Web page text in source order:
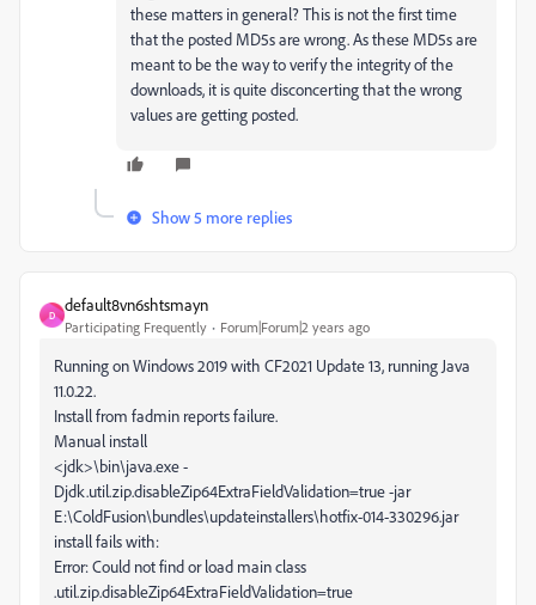
these matters in general? This is not the first time
that the posted MD5s are wrong. As these MD5s are
meant to be the way to verify the integrity of the
downloads, it is quite disconcerting that the wrong
values are getting posted.
Show 5 more replies
D
default8vn6shtsmayn
Participating Frequently Forum|Forum|2 years ago
Running on Windows 2019 with CF2021 Update 13, running Java
11.0.22.
Install from fadmin reports failure.
Manual install
<jdk>\bin\java.exe -
Djdk.util.zip.disableZip64ExtraFieldValidation=true -jar
E:\ColdFusion\bundles\updateinstallers\hotfix-014-330296.jar
install fails with:
Error: Could not find or load main class
.util.zip.disableZip64ExtraFieldValidation=true